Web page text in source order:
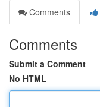
Comments
Comments
Submit a Comment
No HTML